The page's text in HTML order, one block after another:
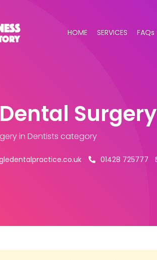
HOME SERVICES FAQs
Surgery
in Dentists category
01428 725777